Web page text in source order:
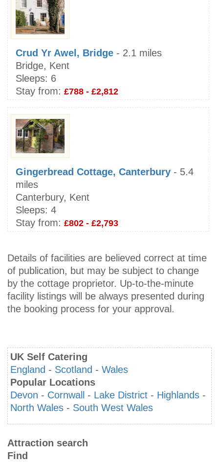
Crud Yr Awel, Bridge - 2.1 miles
Bridge, Kent
Sleeps: 6
Stay from: £788 - £2,812
Gingerbread Cottage, Canterbury - 5.4
miles
Canterbury, Kent
Sleeps: 4
Stay from: £802 - £2,793
Details of facilities are believed correct at time
of publication, but may be subject to change
by the cottage proprietor. Up-to-the-minute
facility listings will be always presented during
the booking process for your approval.
UK Self Catering
England - Scotland - Wales
Popular Locations
Devon - Cornwall - Lake District - Highlands -
North Wales - South West Wales
Attraction search
Find